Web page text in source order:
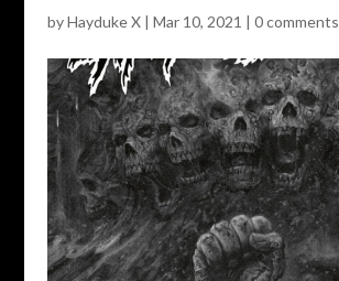
byHayduke X| Mar 10, 2021 | 0 comments